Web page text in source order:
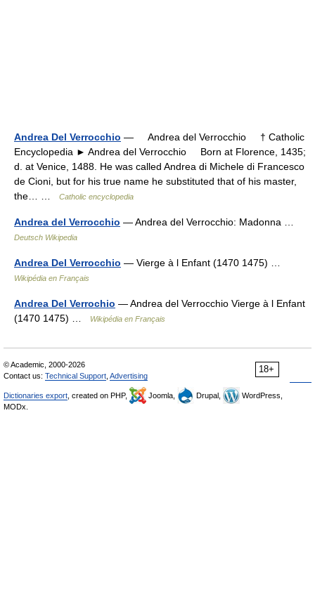
Andrea Del Verrocchio — Andrea del Verrocchio † Catholic
Encyclopedia ► Andrea del Verrocchio Born at Florence, 1435;
d. at Venice, 1488. He was called Andrea di Michele di Francesco
de Cioni, but for his true name he substituted that of his master,
the… …
Catholic encyclopedia
Andrea del Verrocchio — Andrea del Verrocchio: Madonna …
Deutsch Wikipedia
Andrea Del Verrocchio — Vierge à l Enfant (1470 1475) …
Wikipédia en Français
Andrea Del Verrochio — Andrea del Verrocchio Vierge à l Enfant
(1470 1475) …
Wikipédia en Français
18+
© Academic, 2000-2026
Contact us: Technical Support Advertising
Dictionaries export , created on PHP, Joomla, Drupal,
WordPress,
MODx.